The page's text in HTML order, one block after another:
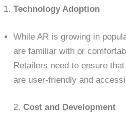
Technology Adoption
While AR is growing in
are familiar with or
Retailers need to ensure
are user-friendly and
2.Cost and Development